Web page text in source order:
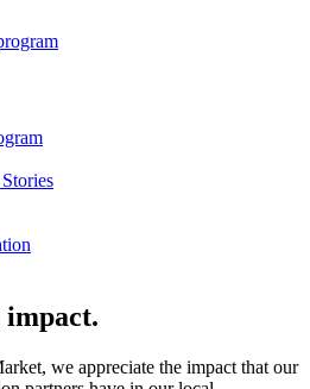
impact.
we appreciate the impact that our